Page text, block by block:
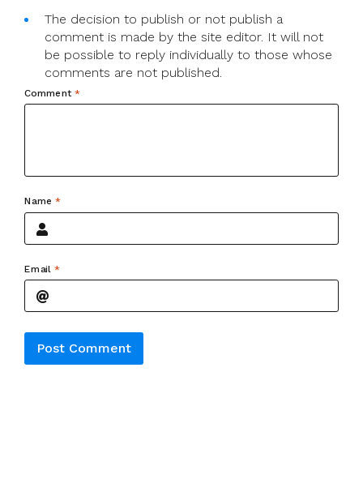
The decision to publish or not publish a
comment is made by the site editor. It will not
be possible to reply individually to those whose
comments are not published.
Comment *
Name*
Email *